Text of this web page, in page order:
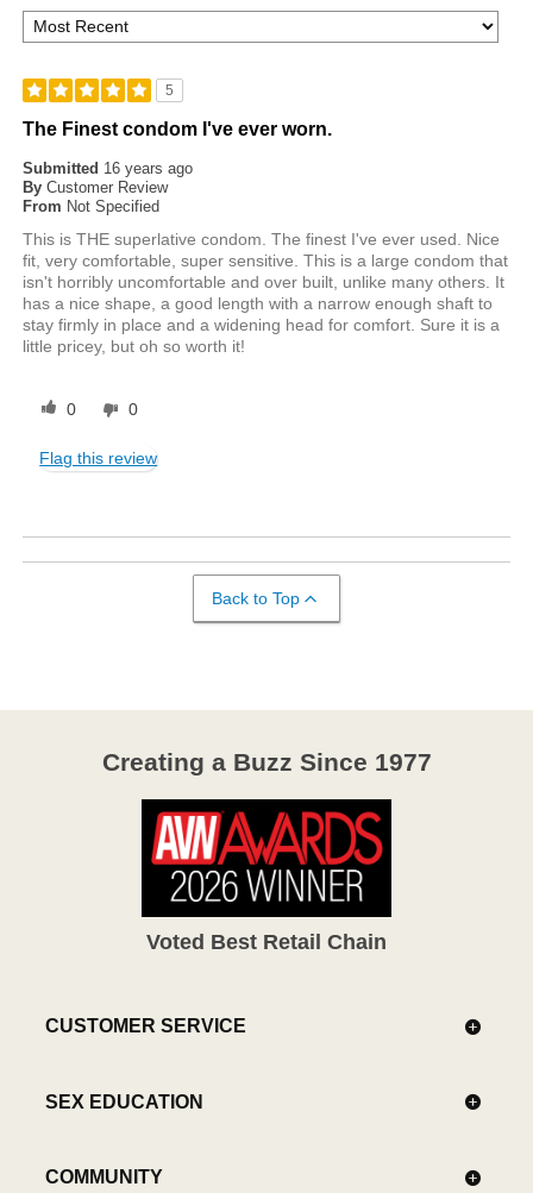
5
The Finest condom I've ever worn.
Submitted 16 years ago
By Customer Review
From Not Specified
This is THE superlative condom. The finest I've ever used. Nice
fit, very comfortable, super sensitive. This is a large condom that
isn't horribly uncomfortable and over built, unlike many others. It
has a nice shape, a good length with a narrow enough shaft to
stay firmly in place and a widening head for comfort. Sure it is a
little pricey, but oh so worth it!
0 0
Flag this review
Back to Top
Creating a Buzz Since 1977
Voted Best Retail Chain
CUSTOMER SERVICE
SEX EDUCATION
COMMUNITY